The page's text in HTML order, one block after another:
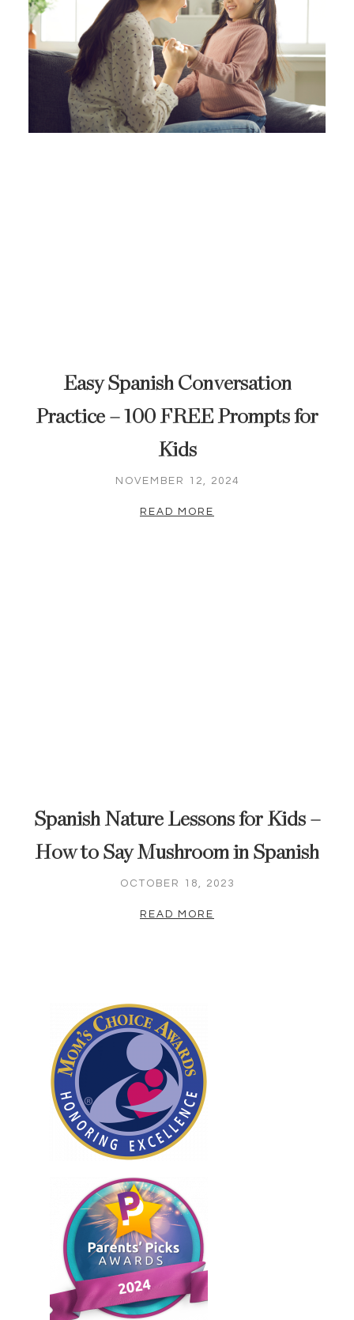
Easy Spanish Conversation
Practice – 100 FREE Prompts for
Kids
NOVEMBER 12, 2024
READ MORE
Spanish Nature Lessons for Kids –
How to Say Mushroom in Spanish
OCTOBER 18, 2023
READ MORE